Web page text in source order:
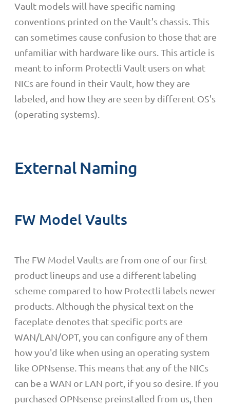
Vault models will have specific naming
conventions printed on the Vault's chassis. This
can sometimes cause confusion to those that are
unfamiliar with hardware like ours. This article is
meant to inform Protectli Vault users on what
NICs are found in their Vault, how they are
labeled, and how they are seen by different OS's
(operating systems).
External Naming
FW Model Vaults
The FW Model Vaults are from one of our first
product lineups and use a different labeling
scheme compared to how Protectli labels newer
products. Although the physical text on the
faceplate denotes that specific ports are
WAN/LAN/OPT, you can configure any of them
how you'd like when using an operating system
like OPNsense. This means that any of the NICs
can be a WAN or LAN port, if you so desire. If you
purchased OPNsense preinstalled from us, then